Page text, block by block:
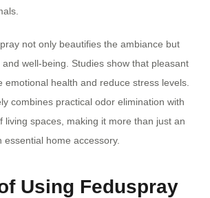
not only beautifies the ambiance but
well-being. Studies show that pleasant
emotional health and reduce stress levels.
combines practical odor elimination with
living spaces, making it more than just an
essential home accessory.
Using Feduspray